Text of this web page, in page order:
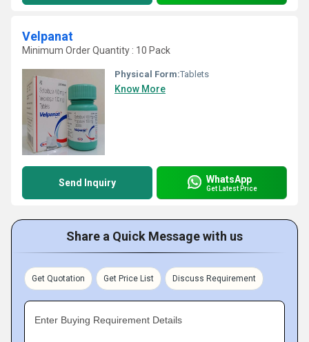
Velpanat
Minimum Order Quantity : 10 Pack
Physical Form:Tablets
Know More
Send Inquiry WhatsApp
Get Latest Price
Share a Quick Message with us
Get Quotation Get Price List Discuss Requirement
Enter Buying Requirement Details